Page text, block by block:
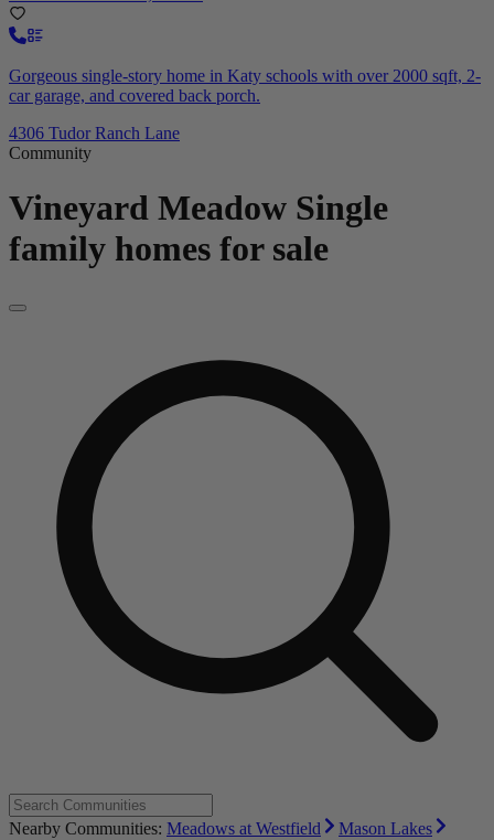
Gorgeous single-story home in Katy schools with over 2000 sqft, 2-
car garage, and covered back porch.
4306 Tudor Ranch Lane
Community
Vineyard Meadow Single
family homes for sale
Nearby Communities: Meadows at Westfield
Mason Lakes